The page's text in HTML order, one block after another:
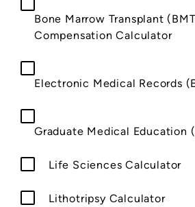
Bone Marrow Transplant
Compensation Calculator
Electronic Medical Records
Graduate Medical Education
Life Sciences Calculator
Lithotripsy Calculator